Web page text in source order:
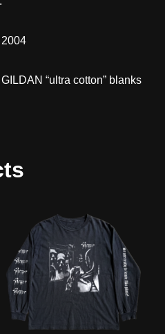
“ultra cotton” blanks